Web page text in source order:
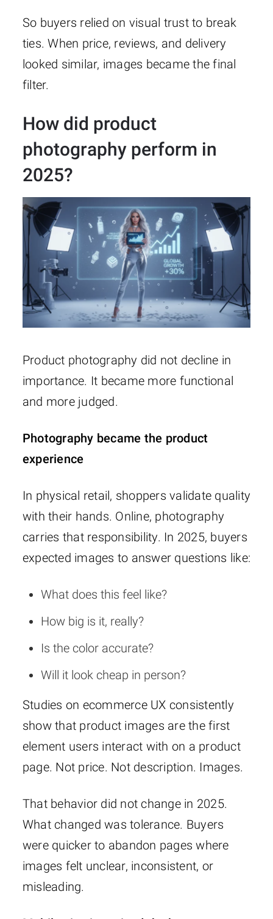
So buyers relied on visual trust to break
ties. When price, reviews, and delivery
looked similar, images became the final
filter.
How did product
photography perform in
2025?
Product photography did not decline in
importance. It became more functional
and more judged.
Photography became the product
experience
In physical retail, shoppers validate quality
with their hands. Online, photography
carries that responsibility. In 2025, buyers
expected images to answer questions like:
What does this feel like?
How big is it, really?
Is the color accurate?
Will it look cheap in person?
Studies on ecommerce UX consistently
show that product images are the first
element users interact with on a product
page. Not price. Not description. Images.
That behavior did not change in 2025.
What changed was tolerance. Buyers
were quicker to abandon pages where
images felt unclear, inconsistent, or
misleading.